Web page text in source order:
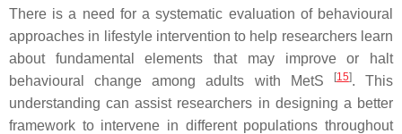
There is a need for a systematic evaluation of behavioural
approaches in lifestyle intervention to help researchers learn
about fundamental elements that may improve or halt
behavioural change among adults with MetS
[15]. This
understanding can assist researchers in designing a better
framework to intervene in different populations throughout